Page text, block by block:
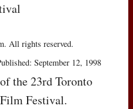
All rights reserved.
September 12, 1998
of the 23rd Toronto
Festival.